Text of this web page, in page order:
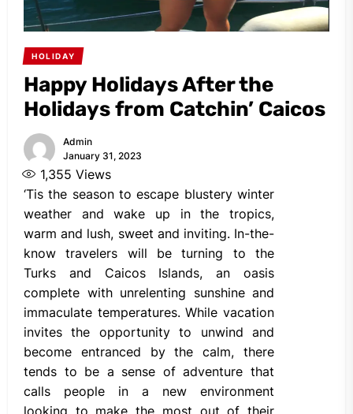
HOLIDAY
Happy Holidays After the
Holidays from Catchin’ Caicos
Admin
January 31, 2023
1,355 Views
‘Tis the season to escape blustery winter
weather and wake up in the tropics,
warm and lush, sweet and inviting. In-the-
know travelers will be turning to the
Turks and Caicos Islands, an oasis
complete with unrelenting sunshine and
immaculate temperatures. While vacation
invites the opportunity to unwind and
become entranced by the calm, there
tends to be a sense of adventure that
calls people in a new environment